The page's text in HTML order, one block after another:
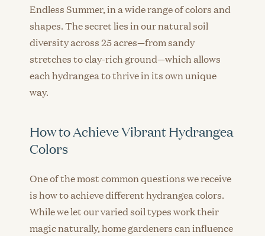
Endless Summer, in a wide range of colors and
shapes. The secret lies in our natural soil
diversity across 25 acres—from sandy
stretches to clay-rich ground—which allows
each hydrangea to thrive in its own unique
way.
How to Achieve Vibrant Hydrangea
Colors
One of the most common questions we receive
is how to achieve different hydrangea colors.
While we let our varied soil types work their
magic naturally, home gardeners can influence